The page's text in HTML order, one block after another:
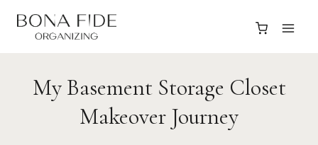
content
My Basement Storage Closet
Makeover Journey